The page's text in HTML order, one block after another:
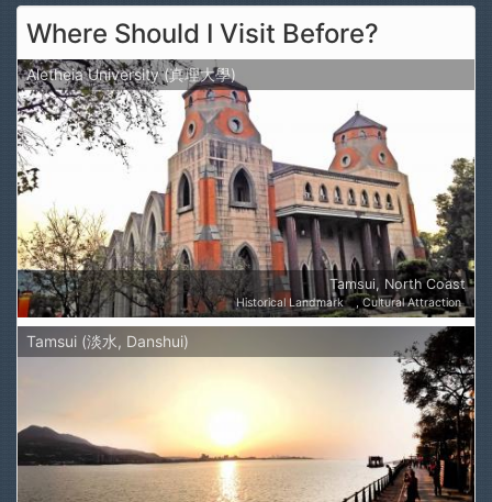
Where Should I Visit Before?
Aletheia University (真理大學)
Tamsui, North Coast
Historical Landmark Cultural Attraction
Tamsui (淡水, Danshui)